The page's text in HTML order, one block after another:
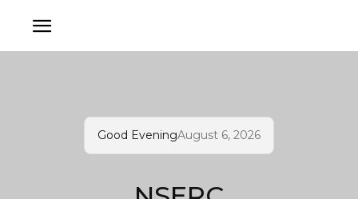
Good EveningAugust 6, 2026